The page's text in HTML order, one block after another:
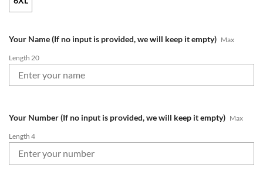
Your Name (If no input is provided, we will keep it empty) Max
Length 20
Your Number (If no input is provided, we will keep it empty) Max
Length 4